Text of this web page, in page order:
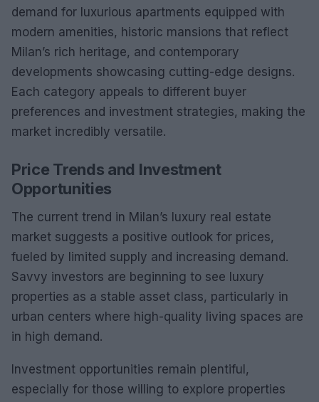
demand for luxurious apartments equipped with
modern amenities, historic mansions that reflect
Milan’s rich heritage, and contemporary
developments showcasing cutting-edge designs.
Each category appeals to different buyer
preferences and investment strategies, making the
market incredibly versatile.
Price Trends and Investment
Opportunities
The current trend in Milan’s luxury real estate
market suggests a positive outlook for prices,
fueled by limited supply and increasing demand.
Savvy investors are beginning to see luxury
properties as a stable asset class, particularly in
urban centers where high-quality living spaces are
in high demand.
Investment opportunities remain plentiful,
especially for those willing to explore properties